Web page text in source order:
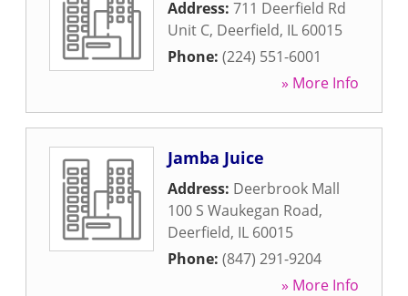
Address: 711 Deerfield Rd
Unit C, Deerfield, IL 60015
Phone: (224) 551-6001
» More Info
Jamba Juice
Address: Deerbrook Mall
100 S Waukegan Road,
Deerfield, IL 60015
Phone: (847) 291-9204
» More Info